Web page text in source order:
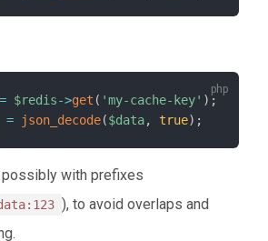
= $redis->get ( 'my-cache-key' ) ;
= json_decode($data, true) ;
with prefixes
), to avoid overlaps and